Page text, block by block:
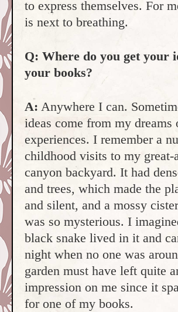
to express themselves. For
is next to breathing.
Q: Where do you get your
your books?
A: Anywhere I can.
ideas come from my dreams
experiences. I remember a
childhood visits to my great-
canyon backyard. It had
and trees, which made the
and silent, and a mossy
was so mysterious. I
black snake lived in it and
night when no one was
garden must have left quite
impression on me since it
for one of my books.